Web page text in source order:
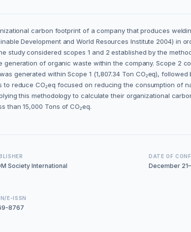
carbon footprint of a company that produces
Development and World Resources Institute 2004) in
study considered scopes 1 and 2 established by the
generation of organic waste within the company. Scope 2
generated within Scope 1 (1,807.34 Ton CO₂eq),
to reduce CO₂eq focused on reducing the consumption of
this methodology to calculate their organizational
than 15,000 Tons of CO₂eq.
Society International
DATE OF
December
E-ISSN
8767